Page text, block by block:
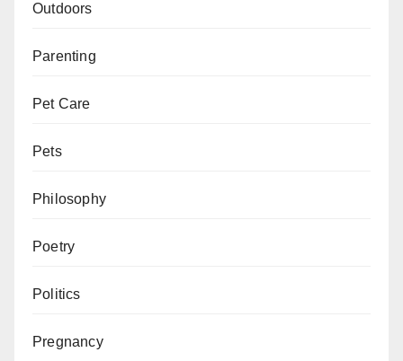
Outdoors
Parenting
Pet Care
Pets
Philosophy
Poetry
Politics
Pregnancy